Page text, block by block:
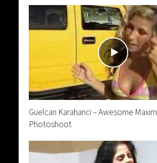
Guelcan Karahanci – Awesome Maxim
Photoshoot